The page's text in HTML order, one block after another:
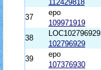
112429818
37
epo
109971919
38
LOC102796929
102796929
39
epo
107376930